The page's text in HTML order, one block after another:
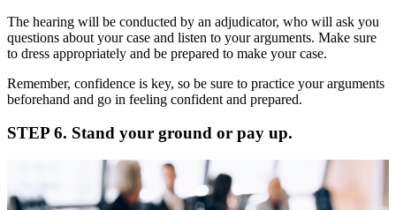
The hearing will be conducted by an adjudicator, who will ask you
questions about your case and listen to your arguments. Make sure
to dress appropriately and be prepared to make your case.
Remember, confidence is key, so be sure to practice your arguments
beforehand and go in feeling confident and prepared.
STEP 6. Stand your ground or pay up.